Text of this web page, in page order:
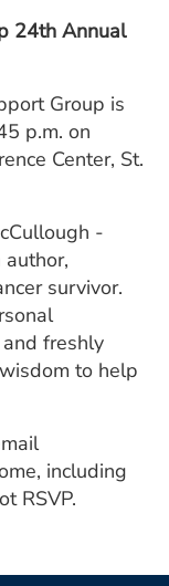
24th Annual
Group is
p.m. on
Center, St.
-
survivor.
freshly
to help
including
RSVP.